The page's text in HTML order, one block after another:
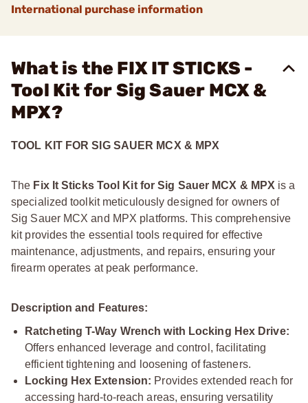
International purchase information
What is the FIX IT STICKS -
Tool Kit for Sig Sauer MCX &
MPX?
TOOL KIT FOR SIG SAUER MCX & MPX
The Fix It Sticks Tool Kit for Sig Sauer MCX & MPX is a
specialized toolkit meticulously designed for owners of
Sig Sauer MCX and MPX platforms. This comprehensive
kit provides the essential tools required for effective
maintenance, adjustments, and repairs, ensuring your
firearm operates at peak performance.
Description and Features:
Ratcheting T-Way Wrench with Locking Hex Drive:
Offers enhanced leverage and control, facilitating
efficient tightening and loosening of fasteners.
Locking Hex Extension: Provides extended reach for
accessing hard-to-reach areas, ensuring versatility